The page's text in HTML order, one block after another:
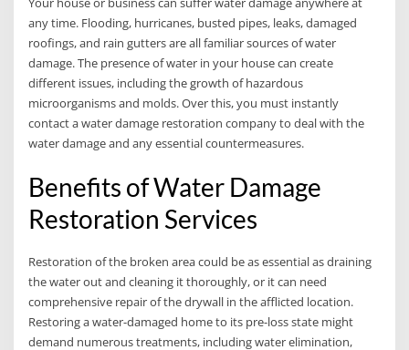
any time. Flooding, hurricanes, busted pipes, leaks, damaged
roofings, and rain gutters are all familiar sources of water
damage. The presence of water in your house can create
different issues, including the growth of hazardous
microorganisms and molds. Over this, you must instantly
contact a water damage restoration company to deal with the
water damage and any essential countermeasures.
Benefits of Water Damage
Restoration Services
Restoration of the broken area could be as essential as draining
the water out and cleaning it thoroughly, or it can need
comprehensive repair of the drywall in the afflicted location.
Restoring a water-damaged home to its pre-loss state might
demand numerous treatments, including water elimination,